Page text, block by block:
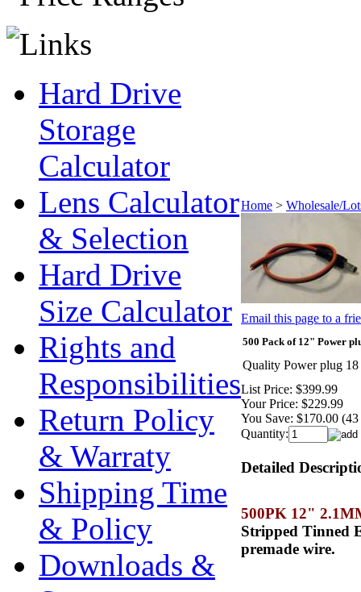
Hard Drive
Storage
Calculator
Lens Calculator
& Selection
Hard Drive
Size Calculator
Rights and
Responsibilities
Return Policy
& Warraty
Shipping Time
& Policy
Downloads &
Home > Wholesale/
Email this page to a
500 Pack of 12" Power
Quality Power plug
List Price: $399.99
Your Price: $229.99
You Save: $170.00
Quantity:
Detailed
500PK 12"
Stripped Tinned
premade wire.